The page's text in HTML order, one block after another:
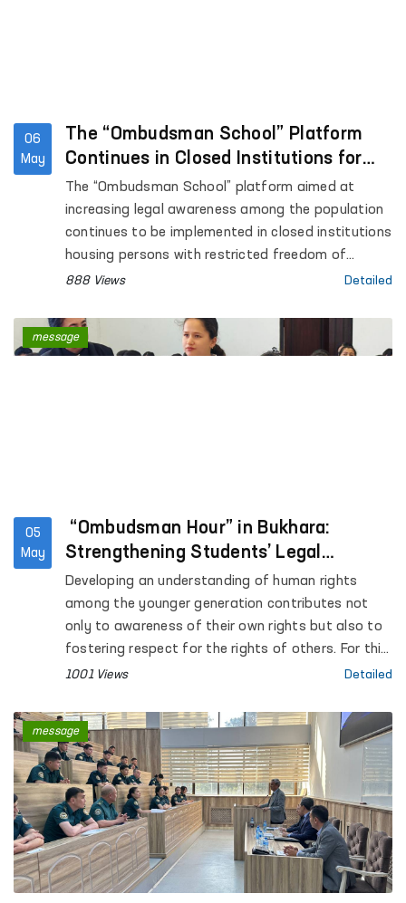
06
May
The “Ombudsman School” Platform
Continues in Closed Institutions for
Persons Deprived of Liberty
The “Ombudsman School” platform aimed at
increasing legal awareness among the population
continues to be implemented in closed institutions
housing persons with restricted freedom of
movement.
888 Views Detailed
05
May
“Ombudsman Hour” in Bukhara:
Strengthening Students’ Legal
Awareness
Developing an understanding of human rights
among the younger generation contributes not
only to awareness of their own rights but also to
fostering respect for the rights of others. For this
purpose, “Ombudsman Hour” sessions are being
institutions across the country.
1001 Views Detailed
message
message